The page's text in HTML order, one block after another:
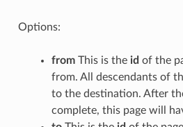
Options:
fromThis is the id of the
from. All descendants of
to the destination. After
complete, this page will